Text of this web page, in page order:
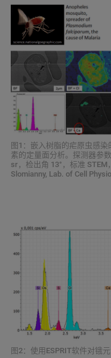
图1：嵌入树脂的疟原虫感
素的定量面分析。探测器参
sr，检出角 13°，标准
Slomianny, Lab. of Cell
图2：使用ESPRIT软件对锇